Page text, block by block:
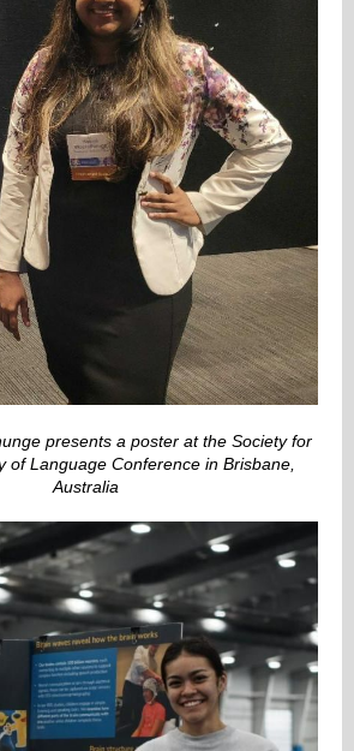
presents a poster at the Society for
of Language Conference in Brisbane,
Australia